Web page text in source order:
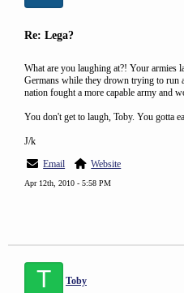
Re: Lega?
What are you laughing at?! Your armies
Germans while they drown trying to run
nation fought a more capable army and
You don't get to laugh, Toby. You gotta
J/k
Email
Website
Apr 12th, 2010 - 5:58 PM
T Toby